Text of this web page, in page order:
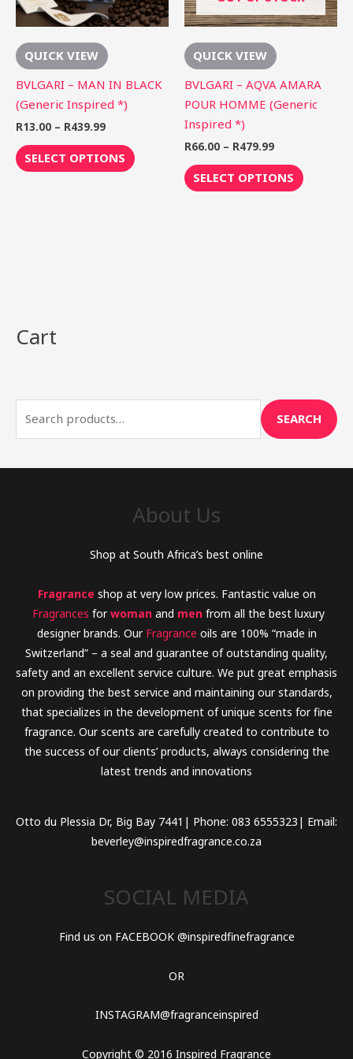
QUICK VIEW
BVLGARI – MAN IN BLACK
(Generic Inspired *)
R13.00 – R439.99
SELECT OPTIONS
may
on
QUICK VIEW
BVLGARI – AQVA AMARA
POUR HOMME (Generic
Inspired *)
R66.00 – R479.99
SELECT OPTIONS
may
on
the
Cart
S
r
SEARCH
About Us
Shop at South Africa’s best online
Fragrance shop at very low prices. Fantastic value on
Fragrances forwomanand menfrom all the best luxury
designer brands. Our Fragrance oils are 100% “made in
Switzerland” – a seal and guarantee of outstanding quality,
safety and an excellent service culture. We put great emphasis
on providing the best service and maintaining our standards,
that specializes in the development of unique scents for fine
fragrance. Our scents are carefully created to contribute to
the success of our clients’ products, always considering the
latest trends and innovations
Otto du Plessia Dr, Big Bay 7441| Phone: 083 6555323| Email:
beverley@inspiredfragrance.co.za
SOCIAL MEDIA
Find us on FACEBOOK @inspiredfinefragrance
OR
INSTAGRAM@fragranceinspired
Copyright © 2016 Inspired Fragrance